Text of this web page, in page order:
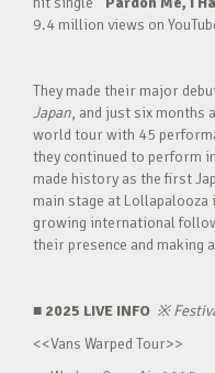
9.4 million views on
They made their major
Japan, and just six months
world tour with 45
they continued to perform
made history as the first
main stage at Lollapalooza
growing international
their presence and making
■ 2025 LIVE INFO ※
<<Vans Warped